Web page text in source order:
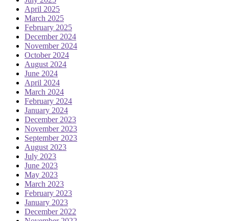
April 2025
March 2025
February 2025
December 2024
November 2024
October 2024
August 2024
June 2024
April 2024
March 2024
February 2024
January 2024
December 2023
November 2023
September 2023
August 2023
July 2023
June 2023
May 2023
March 2023
February 2023
January 2023
December 2022